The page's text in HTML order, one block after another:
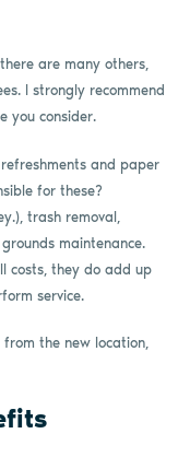
are many others,
I strongly recommend
you consider.
and paper
for these?
trash removal,
maintenance.
costs, they do add up
service.
the new location,